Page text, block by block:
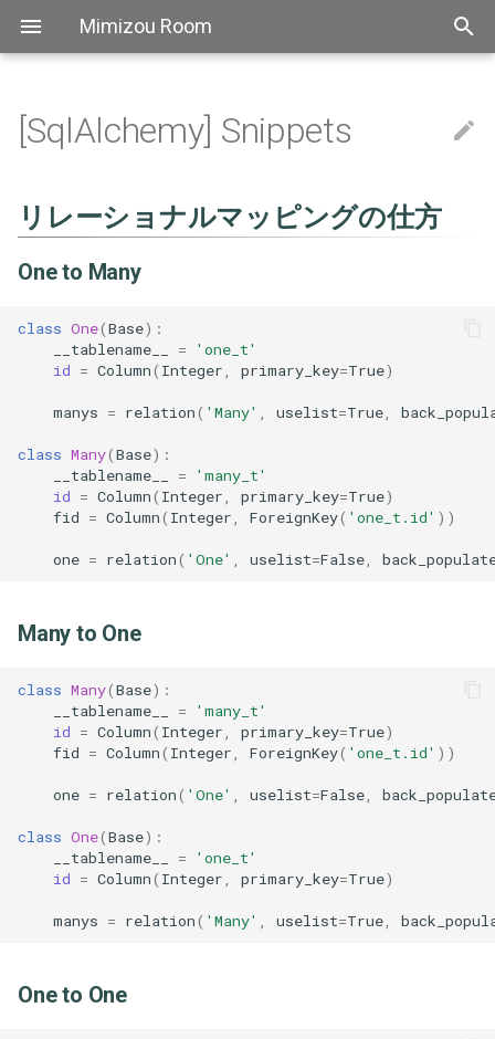
Mimizou Room
アスキーアート
Emoji
Aws
Aws sam
[Linux] Snippets
[Linux] FAQ
Regex
[regexp] Top
[正規表現] FAQ
[AutoHotkey] FAQ
[Bash] Grammer
[Bash] Snippets
[Bash] FAQ
[shellcheck] Top
[shellcheck] FAQ
[Bat] Top
[Bat] Snippets
[Bat] FAQ
[CSS] FAQ
[CSS] Grammer
[CSS] Snippets
[Elixir] Top
[Elixir] Grammer
[Golang] Top
[Golang] FAQ
[Haskell] Top
[Haskell] Grammer
[Haskell] FAQ
[Markdown] FAQ
[PowerShell] Top
[PowerShell] FAQ
[Docopt] FAQ
[Docopt] Snippets
[mypy] FAQ
[Pip] FAQ
[Pipenv] Top
[Pipenv] Snippets
[Pipenv] FAQ
[Poetry] Top
[Poetry] FAQ
[Poetry] Snippets
[pyenv] Top
[Pylint] Top
[Pytest] Fixture
[Pytest] Top
[Pytest] FAQ
リレーショナルマッピングの
One to Many
Many to One
One to One
クラスを作成したくない
場合
クラスを作成したい場合
[Yapf] Top
Thebook [The book] 1. Getting
[The book] 2. Programming
Guessing Game
[The book] 4.
[SCSS] Grammer
[TypeScript] Top
[TypeScript] FAQ
[TypeScript] 文法
Axios
[Axios] FAQ
Element
[Element] FAQ
[ESLint] FAQ
Express
[Express] Top
[Font Awesome] Top
Fp ts
[fp-ts] Grammer
Got
[got] Top
[got] FAQ
[Jest] Top
[Jest] FAQ
Npm
[npm] Snippets
Prettier
[Prettier] Top
[Prettier] Config
[TypeScript] リリースノー
[TypeScript] 2.0
[TypeScript] 2.3
[TypeScript] 2.4
[TypeScript] 2.6
[TypeScript] 3.0
[TypeScript] 3.1
[ts-node] FAQ
[Vue] FAQ
Nuxt
[YAML] Grammer
Bitbucket Pipeline
Github
Actions
Nginx
[Nginx] Config
[Slack] Snippets
[Slack] FAQ
Travisci
[Travis CI] Top
Atok [ATOK] FAQ
Backslide
[backslide] Top
Chocolatey
[Chocolatey] Top
Extensions
Docker
[Docker] Top
[Docker] Snippets
Docsify
[Docsify] Top
[Docsify] FAQ
Ffmpeg
[ffmpeg] Top
[ffmpeg] FAQ
[Git] Config
[Git] FAQ
[Hugo] Grammer
Idea
[IDEA] Top
[IDEA] FAQ
Jenkins
[Jenkins] Snippets
[jq] TOP
[jq] faq
Make
[Make] Snippets
[Make] FAQ
Mkdocs
[MkDocs] Top
[MkDocs] FAQ
[psql] Top
[psql] FAQ
[REVEAL.JS] Top
[REVEAL.JS] Snippets
Scoop
[sed] FAQ
[Stoplight Studio] Top
[Stoplight Studio] FAQ
[Tablacus Explorer] Top
[Tablacus Explorer] Key
[tig] Top
[tmux] Top
[tmux] Config
[Vim] Top
[Vim] Config
[Vim] Performance
Tutorial
[VS Code] FAQ
自己紹介
[SqlAlchemy] Snippets
リレーショナルマッピングの仕方
One to Many
class One(Base):
__tablename__
=
'one_t'
id = Column( Integer primary_key=True)
manys = relation( 'Many' uselist=True
class Many(Base):
__tablename__
=
'many_t'
id = Column( Integer primary_key=True)
fid = Column( Integer ForeignKey( 'one_t.id' ))
one = relation( 'One' uselist=False
Many to One
class Many(Base):
__tablename__
=
'many_t'
id = Column( Integer primary_key=True)
fid = Column( Integer ForeignKey( 'one_t.id' ))
one = relation( 'One' uselist=False
class One(Base):
__tablename__
=
'one_t'
id = Column( Integer primary_key=True)
manys = relation( 'Many' uselist=True
One to One